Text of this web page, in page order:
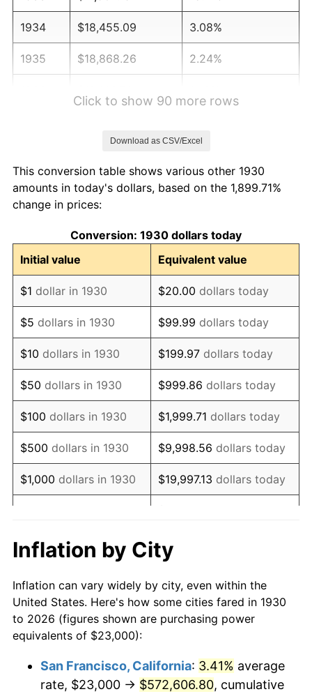
1934 $18,455.09 3.08%
1935 $18,868.26 2.24%
1939 $19,143.71 -1.42%
1940
1941 $20,245.51 5.00%
1942 $22,449.10 10.88%
1943 $23,826.35 6.13%
1944 $24,239.52 1.73%
1945 $24,790.42 2.27%
1946 $26,856.29 8.33%
1947 $30,712.57 14.36%
1948 $33,191.62 8.07%
1949 $32,778.44 -1.24%
1951 $35,808.38
1952 $36,497.01 1.92%
1953 $36,772.46 0.75%
1955 $36,910.18 -0.37%
Click to show 90 more rows
Download as CSV/Excel
This conversion table shows various other 1930
amounts in today's dollars, based on the 1,899.71%
change in prices:
Conversion: 1930 dollars today
Initial value
Equivalent value
$1 dollar in 1930 $20.00 dollars today
$5 dollars in 1930 $99.99 dollars today
$10 dollars in 1930 $199.97 dollars today
$50 dollars in 1930 $999.86 dollars today
$100 dollars in 1930 $1,999.71 dollars today
$500 dollars in 1930 $9,998.56 dollars today
$1,000 dollars in 1930 $19,997.13 dollars today
dollars in 1930
$199,971.26
$50,000dollars in
1930
$999,856.29dollars
today
1930
today
Inflation by City
Inflation can vary widely by city, even within the
United States. Here's how some cities fared in 1930
to 2026 (figures shown are purchasing power
equivalents of $23,000):
San Francisco, California: 3.41% average
rate, $23,000 → $572,606.80, cumulative